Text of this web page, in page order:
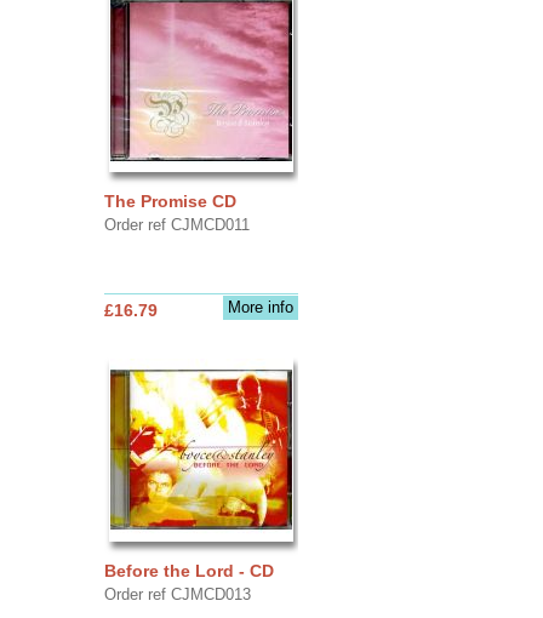
The Promise CD
Order ref CJMCD011
More info
£16.79
Before the Lord - CD
Order ref CJMCD013